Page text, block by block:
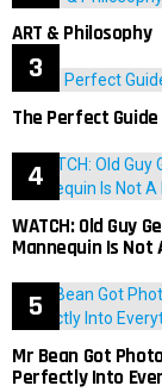
ART & Philosophy
The Perfect
WATCH: Old Guy
Mannequin Is Not
Mr Bean Got
Perfectly Into